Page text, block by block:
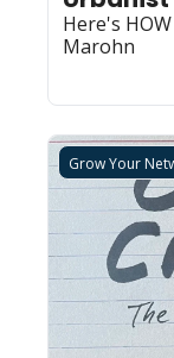
Here's
Marohn
Grow Your